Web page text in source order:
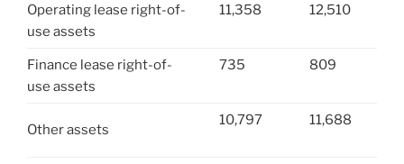
Operating lease right-of-
use assets
11,358 12,510
Finance lease right-of-
use assets
735 809
Other assets
10,797 11,688